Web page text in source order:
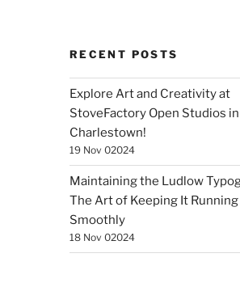
RECENT POSTS
Explore Art and Creativity at
StoveFactory Open Studios in
Charlestown!
19 Nov 02024
Maintaining the Ludlow
The Art of Keeping It Running
Smoothly
18 Nov 02024